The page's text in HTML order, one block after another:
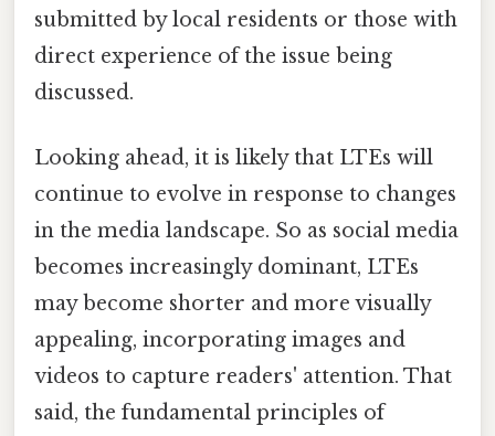
submitted by local residents or those with
direct experience of the issue being
discussed.
Looking ahead, it is likely that LTEs will
continue to evolve in response to changes
in the media landscape. So as social media
becomes increasingly dominant, LTEs
may become shorter and more visually
appealing, incorporating images and
videos to capture readers' attention. That
said, the fundamental principles of